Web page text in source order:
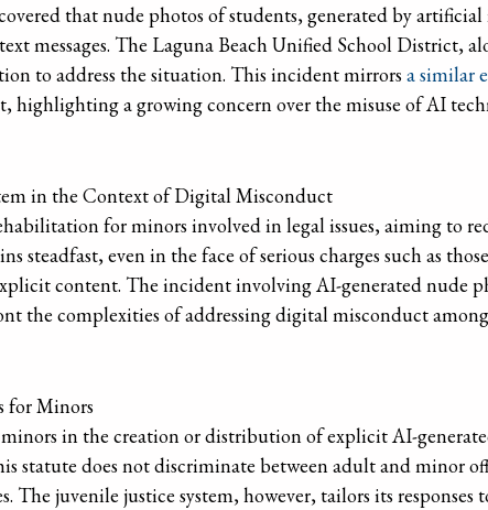
that nude photos of students, generated by
messages. The Laguna Beach Unified School District,
to address the situation. This incident mirrorsa similar
highlighting a growing concern over the misuse of AI
in the Context of Digital Misconduct
for minors involved in legal issues, aiming to
steadfast, even in the face of serious charges such as
content. The incident involving AI-generated nude
the complexities of addressing digital misconduct
for Minors
in the creation or distribution of explicit AI-
statute does not discriminate between adult and minor
The juvenile justice system, however, tailors its responses